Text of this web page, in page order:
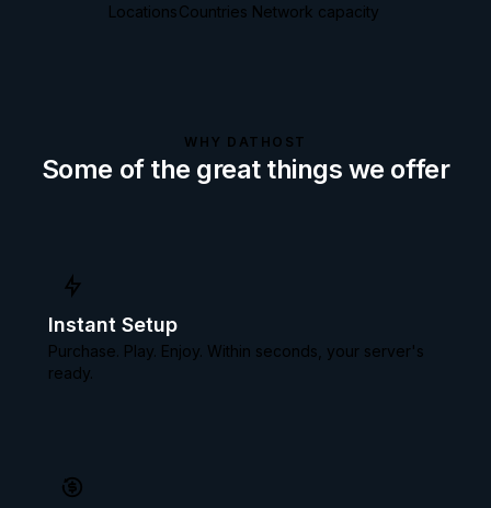
LocationsCountries Network capacity
WHY DATHOST
Some of the great things we offer
Instant Setup
Purchase. Play. Enjoy. Within seconds, your server's
ready.